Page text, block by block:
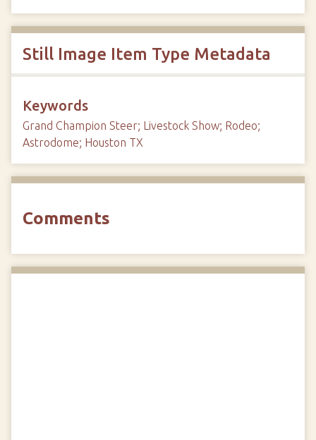
Still Image Item Type Metadata
Keywords
Grand Champion Steer; Livestock Show; Rodeo;
Astrodome; Houston TX
Comments